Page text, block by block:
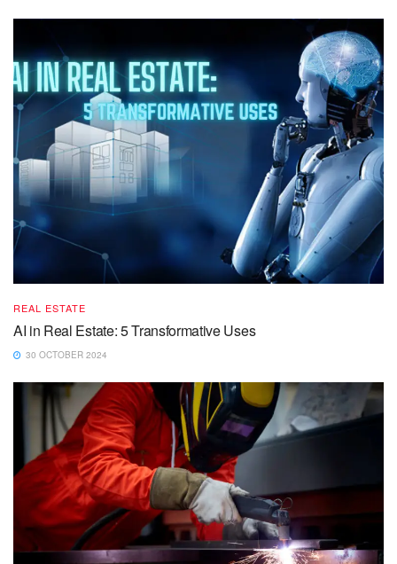
REAL ESTATE
AI in Real Estate: 5 Transformative Uses
30 OCTOBER 2024